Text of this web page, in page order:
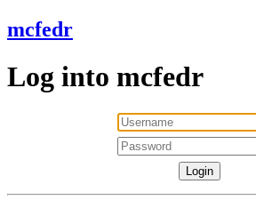
mcfedr
Log into mcfedr